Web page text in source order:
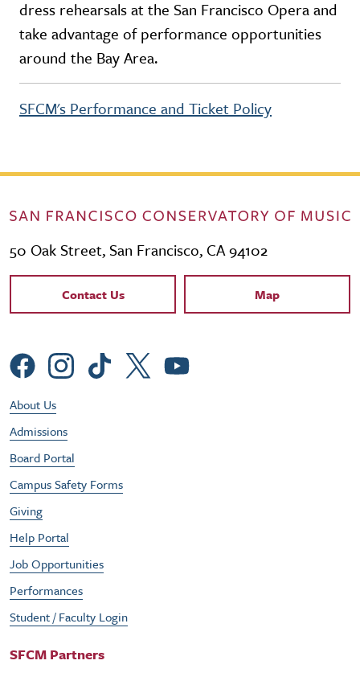
dress rehearsals at the San Francisco Opera and
take advantage of performance opportunities
around the Bay Area.
SFCM's Performance and Ticket Policy
50 Oak Street, San Francisco, CA 94102
Contact Links
Contact Us Map
Social Menu
Footer Utility Menu
About Us
Admissions
Board Portal
Campus Safety Forms
Giving
Help Portal
Job Opportunities
Performances
Student / Faculty Login
SFCM Partners